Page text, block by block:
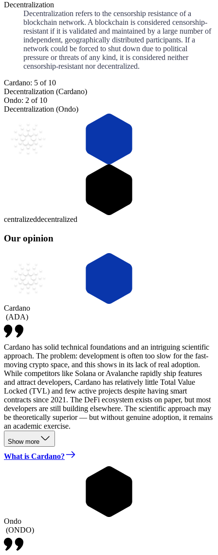
Decentralization
Decentralization refers to the censorship resistance of a
blockchain network. A blockchain is considered censorship-
resistant if it is validated and maintained by a large number of
independent, geographically distributed participants. If a
network could be forced to shut down due to political
pressure or threats of any kind, it is considered neither
censorship-resistant nor decentralized.
Cardano: 5 of 10
Decentralization (Cardano)
Ondo: 2 of 10
Decentralization (Ondo)
centralizeddecentralized
Our opinion
Cardano
(ADA)
Cardano has solid technical foundations and an intriguing scientific
approach. The problem: development is often too slow for the fast-
moving crypto space, and this shows in its lack of real adoption.
While competitors like Solana or Avalanche rapidly ship features
and attract developers, Cardano has relatively little Total Value
Locked (TVL) and few active projects despite having smart
contracts since 2021. The DeFi ecosystem exists on paper, but most
developers are still building elsewhere. The scientific approach may
be theoretically superior — but without genuine adoption, it remains
an academic exercise.
Show more
What is Cardano?
Ondo
(ONDO)